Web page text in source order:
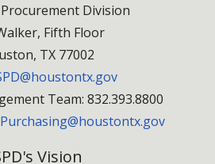
Division
Fifth Floor
TX 77002
Team: 832.393.8800
Vision